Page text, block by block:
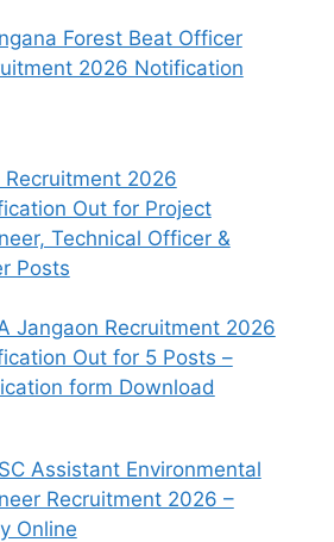
Forest Beat Officer
2026 Notification
Recruitment 2026
Out for Project
Technical Officer &
Posts
Jangaon Recruitment 2026
Out for 5 Posts –
form Download
Assistant Environmental
Recruitment 2026 –
Online